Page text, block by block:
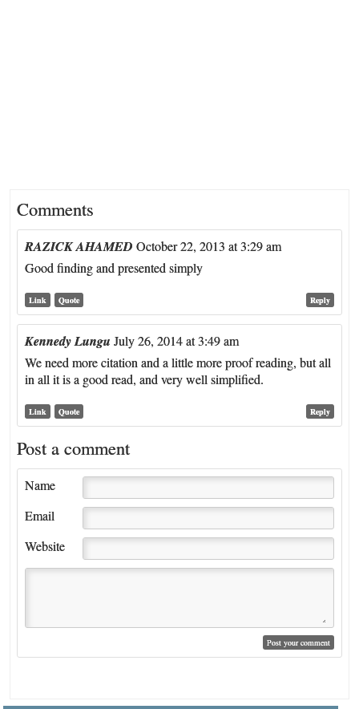
Comments
RAZICK AHAMED October 22, 2013 at 3:29 am
Good finding and presented simply
Reply
Link Quote
Kennedy Lungu July 26, 2014 at 3:49 am
We need more citation and a little more proof reading, but all
in all it is a good read, and very well simplified.
Reply
Link Quote
Post a comment
Name
Email
Website